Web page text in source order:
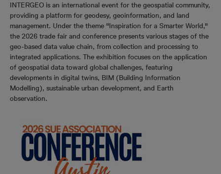
INTERGEO is an international event for the geospatial community,
providing a platform for geodesy, geoinformation, and land
management. Under the theme "Inspiration for a Smarter World,"
the 2026 trade fair and conference presents various stages of the
geo-based data value chain, from collection and processing to
integrated applications. The exhibition focuses on the application
of geospatial data toward global challenges, featuring
developments in digital twins, BIM (Building Information
Modelling), sustainable urban development, and Earth
observation.